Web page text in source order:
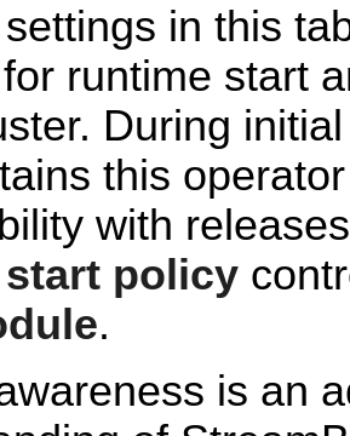
in this
runtime start
During
this
with
policy
.
is an